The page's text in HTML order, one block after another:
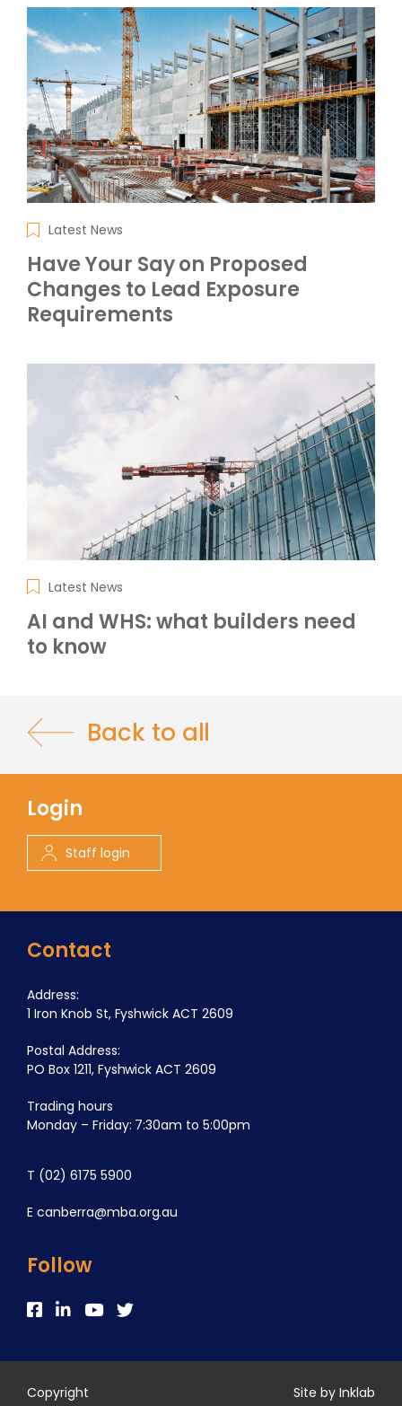
Latest News
Have Your Say on Proposed
Changes to Lead Exposure
Requirements
Latest News
AI and WHS: what builders need
to know
Back to all
Contact
Address:
1 Iron Knob St, Fyshwick ACT 2609
Postal Address:
PO Box 1211, Fyshwick ACT 2609
Trading hours
Monday – Friday: 7:30am to 5:00pm
T (02) 6175 5900
E canberra@mba.org.au
Follow
Login
Staff login
Copyright
Site by Inklab